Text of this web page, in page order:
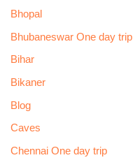
Bhopal
Bhubaneswar One day trip
Bihar
Bikaner
Blog
Caves
Chennai One day trip